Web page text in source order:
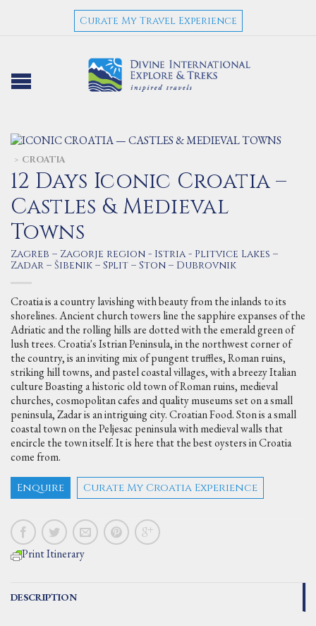
Curate My Travel Experience
> CROATIA
12 Days Iconic Croatia –
Castles & Medieval
Towns
Zagreb – Zagorje region - Istria - Plitvice Lakes –
Zadar – Šibenik – Split – Ston – Dubrovnik
Croatia is a country lavishing with beauty from the inlands to its
shorelines. Ancient church towers line the sapphire expanses of the
Adriatic and the rolling hills are dotted with the emerald green of
lush trees. Croatia's Istrian Peninsula, in the northwest corner of
the country, is an inviting mix of pungent truffles, Roman ruins,
striking hill towns, and pastel coastal villages, with a breezy Italian
culture Boasting a historic old town of Roman ruins, medieval
churches, cosmopolitan cafes and quality museums set on a small
peninsula, Zadar is an intriguing city. Croatian Food. Ston is a small
coastal town on the Peljesac peninsula with medieval walls that
encircle the town itself. It is here that the best oysters in Croatia
come from.
Enquire Curate My Croatia Experience
Print Itinerary
DESCRIPTION